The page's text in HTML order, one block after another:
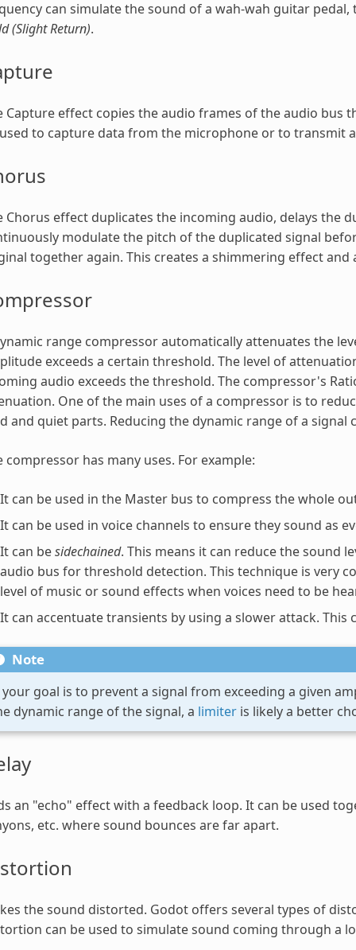
can simulate the sound of a wah-wah guitar
(Slight Return).
Capture effect copies the audio frames of the audio bus
to capture data from the microphone or to transmit
Chorus effect duplicates the incoming audio, delays the
modulate the pitch of the duplicated signal
together again. This creates a shimmering effect
range compressor automatically attenuates the
exceeds a certain threshold. The level of
audio exceeds the threshold. The compressor's
One of the main uses of a compressor is to
and quiet parts. Reducing the dynamic range of a signal
compressor has many uses. For example:
It can be used in the Master bus to compress the whole
It can be used in voice channels to ensure they sound as
It can besidechained. This means it can reduce the sound
audio bus for threshold detection. This technique is very
level of music or sound effects when voices need to be
It can accentuate transients by using a slower attack. This
Note
goal is to prevent a signal from exceeding a given
dynamic range of the signal, a limiteris likely a better
an "echo" effect with a feedback loop. It can be used
etc. where sound bounces are far apart.
the sound distorted. Godot offers several types of
can be used to simulate sound coming through a